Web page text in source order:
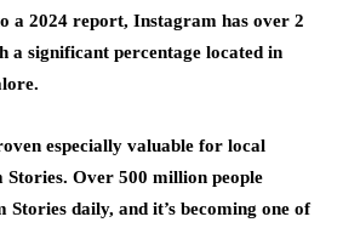
a 2024 report, Instagram has over 2
a significant percentage located in
especially valuable for local
Stories. Over 500 million people
daily, and it’s becoming one of